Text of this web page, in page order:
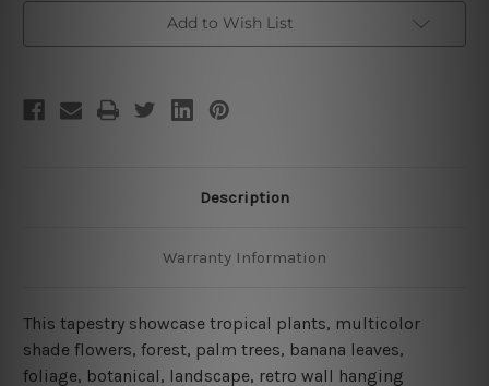
Add to Wish List
Description
Warranty Information
This tapestry showcase tropical plants, multicolor
shade flowers, forest, palm trees, banana leaves,
foliage, botanical, landscape, retro wall hanging